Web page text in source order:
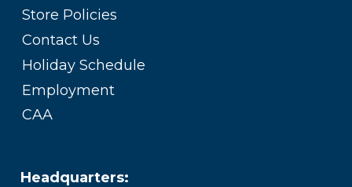
Store Policies
Contact Us
Holiday Schedule
Employment
CAA
Headquarters: